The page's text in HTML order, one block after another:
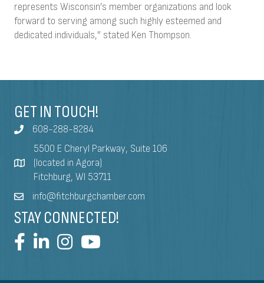
represents Wisconsin’s member organizations and look
forward to serving among such highly esteemed and
dedicated individuals,” stated Ken Thompson.
GET IN TOUCH!
608-288-8284
5500 E Cheryl Parkway, Suite 106
(located in Agora)
Fitchburg, WI 53711
info@fitchburgchamber.com
STAY CONNECTED!